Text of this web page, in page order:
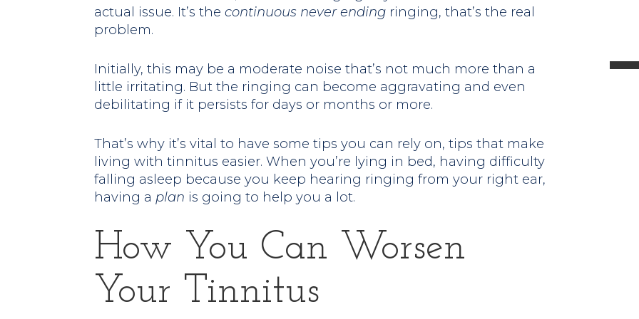
actual issue. It’s the continuous never ending ringing, that’s the real
problem.
Initially, this may be a moderate noise that’s not much more than a
little irritating. But the ringing can become aggravating and even
debilitating if it persists for days or months or more.
That’s why it’s vital to have some tips you can rely on, tips that make
living with tinnitus easier. When you’re lying in bed, having difficulty
falling asleep because you keep hearing ringing from your right ear,
having a plan is going to help you a lot.
How You Can Worsen
Your Tinnitus